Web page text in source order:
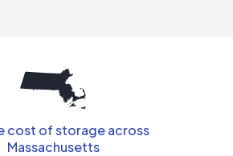
cost of storage across
Massachusetts